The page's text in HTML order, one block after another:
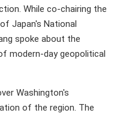
While co-chairing the
Japan's National
spoke about the
modern-day geopolitical
Washington's
of the region. The